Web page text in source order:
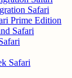
Safari
Prime Edition
Safari
Safari